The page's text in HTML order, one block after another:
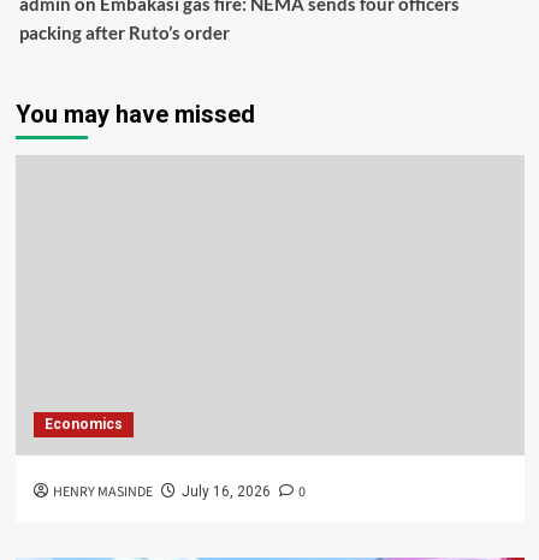
packing after Ruto’s order
You may have missed
Economics
HENRY MASINDE July 16, 2026 0